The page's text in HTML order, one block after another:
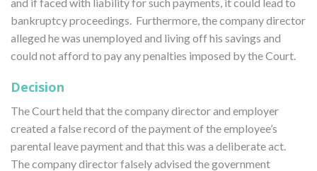
bankruptcy proceedings. Furthermore, the company director
alleged he was unemployed and living off his savings and
could not afford to pay any penalties imposed by the Court.
Decision
The Court held that the company director and employer
created a false record of the payment of the employee’s
parental leave payment and that this was a deliberate act.
The company director falsely advised the government